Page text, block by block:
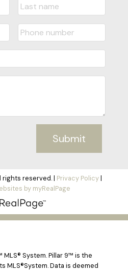
Submit
rights reserved. | Privacy Policy|
by myRealPage
System. Pillar 9™ is the
MLS®System. Data is deemed